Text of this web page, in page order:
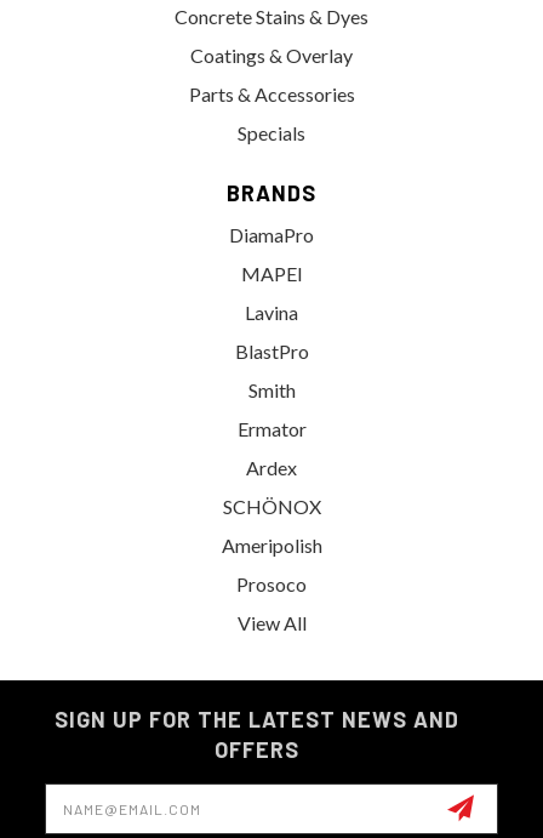
Concrete Stains & Dyes
Coatings & Overlay
Parts & Accessories
Specials
BRANDS
DiamaPro
MAPEI
Lavina
BlastPro
Smith
Ermator
Ardex
SCHÖNOX
Ameripolish
Prosoco
View All
SIGN UP FOR THE LATEST NEWS AND
OFFERS
Email
Address